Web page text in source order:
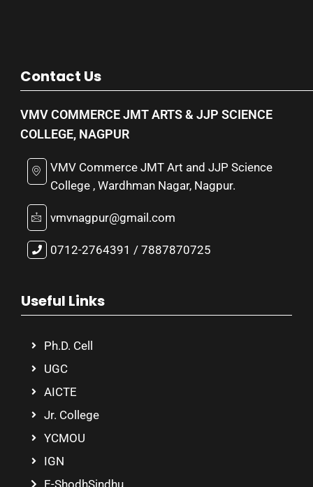
Contact Us
VMV COMMERCE JMT ARTS & JJP SCIENCE
COLLEGE, NAGPUR
VMV Commerce JMT Art and JJP Science
College , Wardhman Nagar, Nagpur.
vmvnagpur@gmail.com
0712-2764391 / 7887870725
Useful Links
Ph.D. Cell
UGC
AICTE
Jr. College
YCMOU
IGN
E-ShodhSindhu